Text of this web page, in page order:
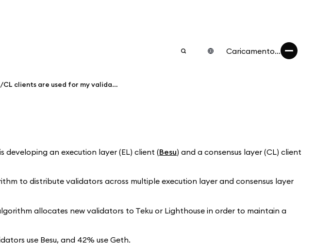
Caricamento...
What EL/CL clients are used for my validator?
developing an execution layer (EL) client (Besu) and a consensus layer (CL) client
to distribute validators across multiple execution layer and consensus layer
allocates new validators to Teku or Lighthouse in order to maintain a
use Besu, and 42% use Geth.